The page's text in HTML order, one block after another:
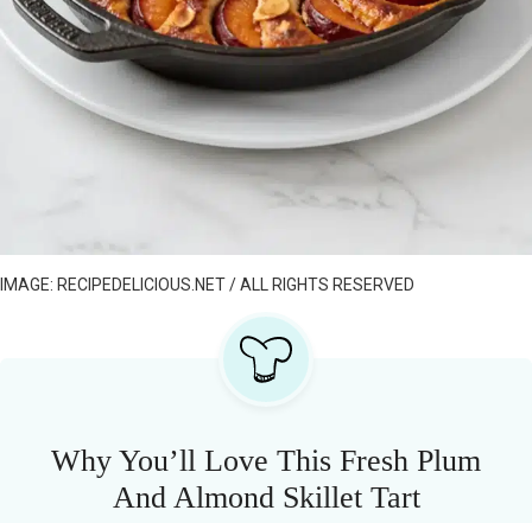
IMAGE: RECIPEDELICIOUS.NET / ALL RIGHTS RESERVED
Why You’ll Love This Fresh Plum
And Almond Skillet Tart